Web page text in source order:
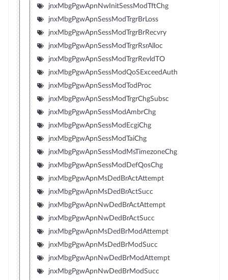
jnxMbgPgwApnNwInitSessModTftChg
jnxMbgPgwApnSessModTrgrBrLoss
jnxMbgPgwApnSessModTrgrBrRecvry
jnxMbgPgwApnSessModTrgrRsrAlloc
jnxMbgPgwApnSessModTrgrRevldTO
jnxMbgPgwApnSessModQoSExceedAuth
jnxMbgPgwApnSessModTodProc
jnxMbgPgwApnSessModTrgrChgSubsc
jnxMbgPgwApnSessModAmbrChg
jnxMbgPgwApnSessModEcgiChg
jnxMbgPgwApnSessModTaiChg
jnxMbgPgwApnSessModMsTimezoneChg
jnxMbgPgwApnSessModDefQosChg
jnxMbgPgwApnMsDedBrActAttempt
jnxMbgPgwApnMsDedBrActSucc
jnxMbgPgwApnNwDedBrActAttempt
jnxMbgPgwApnNwDedBrActSucc
jnxMbgPgwApnMsDedBrModAttempt
jnxMbgPgwApnMsDedBrModSucc
jnxMbgPgwApnNwDedBrModAttempt
jnxMbgPgwApnNwDedBrModSucc